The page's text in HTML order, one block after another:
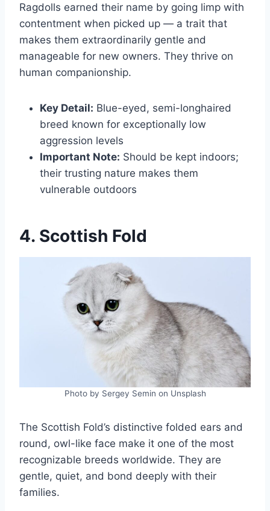
Ragdolls earned their name by going limp with
contentment when picked up — a trait that
makes them extraordinarily gentle and
manageable for new owners. They thrive on
human companionship.
Key Detail: Blue-eyed, semi-longhaired
breed known for exceptionally low
aggression levels
Important Note: Should be kept indoors;
their trusting nature makes them
vulnerable outdoors
4. Scottish Fold
Photo by Sergey Semin on Unsplash
The Scottish Fold’s distinctive folded ears and
round, owl-like face make it one of the most
recognizable breeds worldwide. They are
gentle, quiet, and bond deeply with their
families.